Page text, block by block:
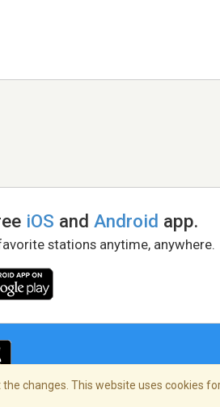
iOS andAndroid app.
stations anytime, anywhere.
changes. This website uses cookies